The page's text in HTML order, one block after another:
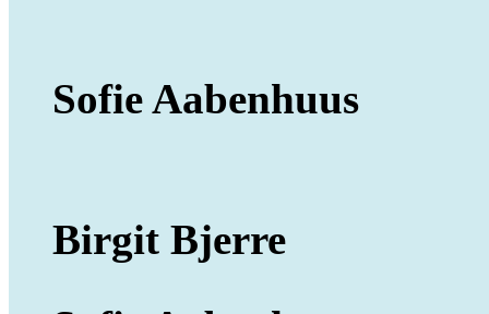
Sofie Aabenhuus
Birgit Bjerre